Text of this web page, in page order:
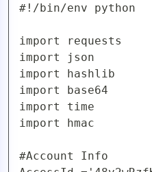
#!/bin/env python
import requests
import json
import hashlib
import base64
import time
import hmac
#Account Info